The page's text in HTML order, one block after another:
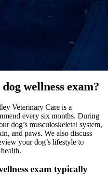
wellness exam?
Veterinary Care is a
every six months. During
dog’s musculoskeletal system,
and paws. We also discuss
your dog’s lifestyle to
exam typically